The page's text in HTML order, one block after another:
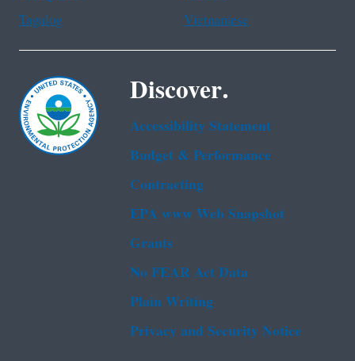
Tagalog
Vietnamese
Discover.
Accessibility Statement
Budget & Performance
Contracting
EPA www Web Snapshot
Grants
No FEAR Act Data
Plain Writing
Privacy and Security Notice